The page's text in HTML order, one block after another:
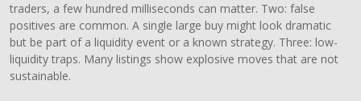
traders, a few hundred milliseconds can matter. Two: false
positives are common. A single large buy might look dramatic
but be part of a liquidity event or a known strategy. Three: low-
liquidity traps. Many listings show explosive moves that are not
sustainable.